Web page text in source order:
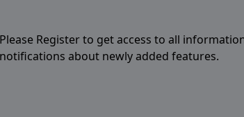
Please Register to get access to all
notifications about newly added features.